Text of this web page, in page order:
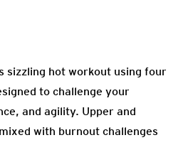
sizzling hot workout using four
to challenge your
and agility. Upper and
with burnout challenges